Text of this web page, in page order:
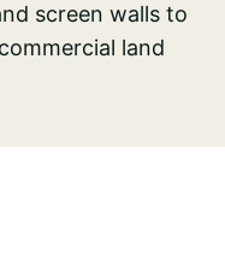
screen walls to
land